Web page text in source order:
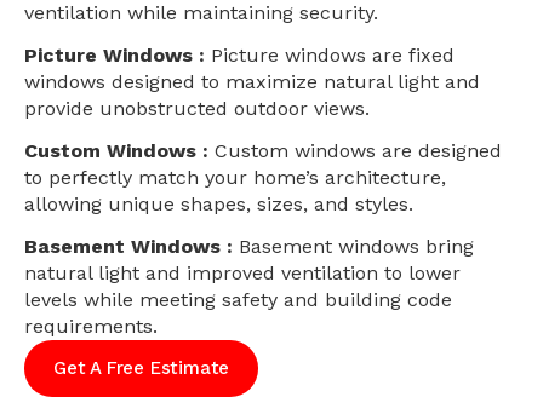
ventilation while maintaining security.
Picture Windows : Picture windows are fixed
windows designed to maximize natural light and
provide unobstructed outdoor views.
Custom Windows : Custom windows are designed
to perfectly match your home’s architecture,
allowing unique shapes, sizes, and styles.
Basement Windows : Basement windows bring
natural light and improved ventilation to lower
levels while meeting safety and building code
requirements.
Get A Free Estimate